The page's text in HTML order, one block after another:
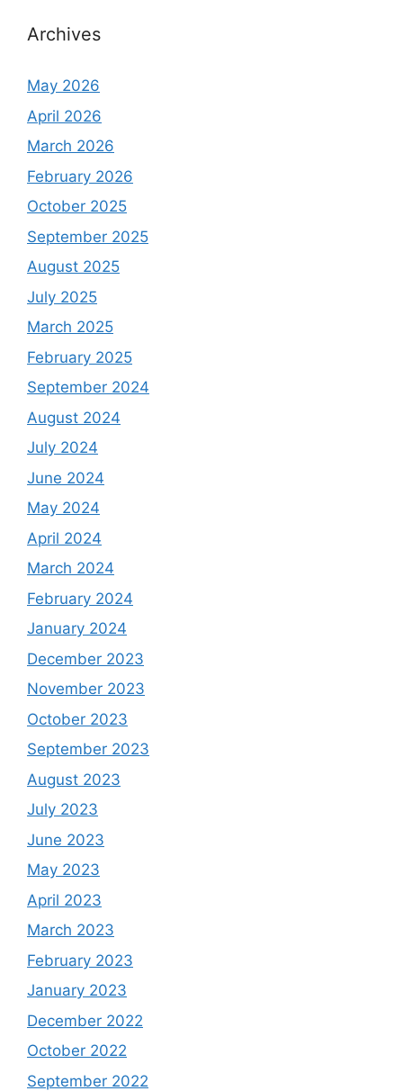
Archives
May 2026
April 2026
March 2026
February 2026
October 2025
September 2025
August 2025
July 2025
March 2025
February 2025
September 2024
August 2024
July 2024
June 2024
May 2024
April 2024
March 2024
February 2024
January 2024
December 2023
November 2023
October 2023
September 2023
August 2023
July 2023
June 2023
May 2023
April 2023
March 2023
February 2023
January 2023
December 2022
October 2022
September 2022